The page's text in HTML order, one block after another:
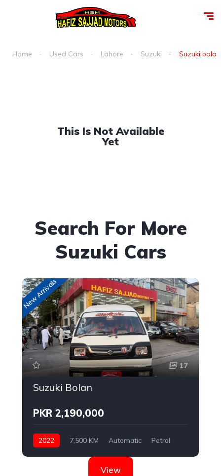
Home Used Cars Lahore Suzuki Suzuki
This Is Not Available
Yet
Search For More
Suzuki Cars
New Arrivals
17
Suzuki Bolan
PKR 2,190,000
2022 7,500 KM Automatic
Petrol
View